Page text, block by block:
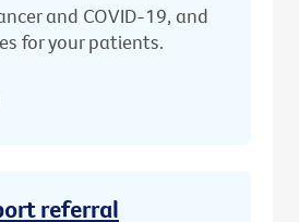
and COVID-19, and
for your patients.
referral